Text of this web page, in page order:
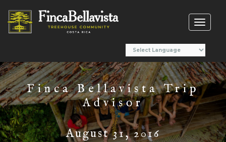
Finca Bellavista Trip
Advisor
August 31, 2016